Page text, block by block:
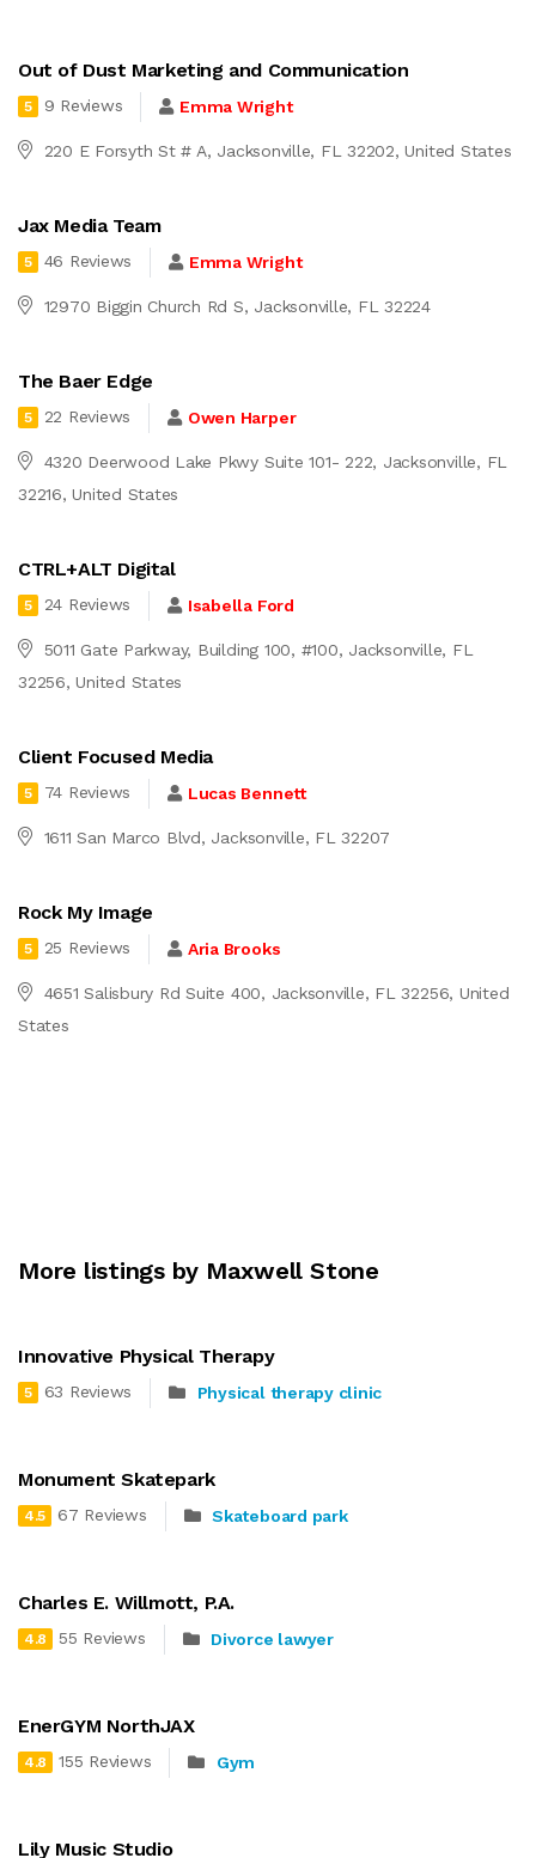
Out of Dust Marketing and Communication
5 9 Reviews Emma Wright
220 E Forsyth St # A, Jacksonville, FL 32202, United States
Jax Media Team
5 46 Reviews Emma Wright
12970 Biggin Church Rd S, Jacksonville, FL 32224
The Baer Edge
5 22 Reviews Owen Harper
4320 Deerwood Lake Pkwy Suite 101- 222, Jacksonville, FL
32216, United States
CTRL+ALT Digital
5 24 Reviews Isabella Ford
5011 Gate Parkway, Building 100, #100, Jacksonville, FL
32256, United States
Client Focused Media
5 74 Reviews Lucas Bennett
1611 San Marco Blvd, Jacksonville, FL 32207
Rock My Image
5 25 Reviews Aria Brooks
4651 Salisbury Rd Suite 400, Jacksonville, FL 32256, United
States
More listings by Maxwell Stone
Innovative Physical Therapy
5 63 Reviews Physical therapy clinic
Monument Skatepark
4.5 67 Reviews Skateboard park
Charles E. Willmott, P.A.
4.8 55 Reviews Divorce lawyer
EnerGYM NorthJAX
4.8 155 Reviews Gym
Lily Music Studio